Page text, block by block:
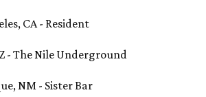
CA - Resident
- The Nile Underground
NM - Sister Bar